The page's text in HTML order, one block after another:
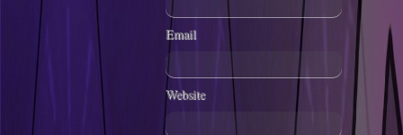
Email
Website